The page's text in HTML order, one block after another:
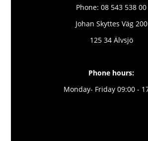
Phone: 08 543 538 00
Johan Skyttes Väg 200
125 34 Älvsjö
Phone hours:
Monday- Friday 09:00 -